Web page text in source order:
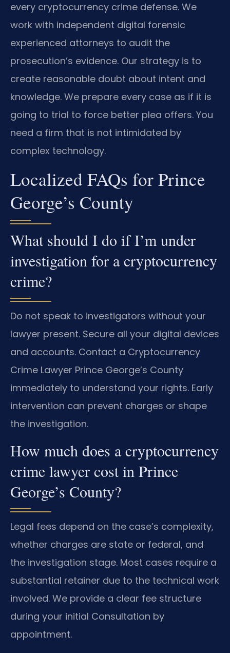
every cryptocurrency crime defense. We
work with independent digital forensic
experienced attorneys to audit the
prosecution’s evidence. Our strategy is to
create reasonable doubt about intent and
knowledge. We prepare every case as if it is
going to trial to force better plea offers. You
need a firm that is not intimidated by
complex technology.
Localized FAQs for Prince
George’s County
What should I do if I’m under
investigation for a cryptocurrency
crime?
Do not speak to investigators without your
lawyer present. Secure all your digital devices
and accounts. Contact a Cryptocurrency
Crime Lawyer Prince George’s County
immediately to understand your rights. Early
intervention can prevent charges or shape
the investigation.
How much does a cryptocurrency
crime lawyer cost in Prince
George’s County?
Legal fees depend on the case’s complexity,
whether charges are state or federal, and
the investigation stage. Most cases require a
substantial retainer due to the technical work
involved. We provide a clear fee structure
during your initial Consultation by
appointment.